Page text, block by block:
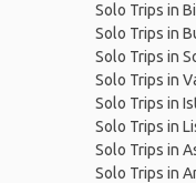
Solo Trips in
Solo Trips in
Solo Trips in
Solo Trips in
Solo Trips in
Solo Trips in
Solo Trips in
Solo Trips in